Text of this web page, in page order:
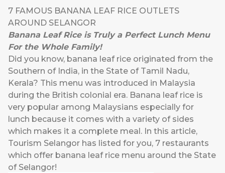
7 FAMOUS BANANA LEAF RICE OUTLETS
AROUND SELANGOR
Banana Leaf Rice is Truly a Perfect Lunch Menu
For the Whole Family!
Did you know, banana leaf rice originated from the
Southern of India, in the State of Tamil Nadu,
Kerala? This menu was introduced in Malaysia
during the British colonial era. Banana leaf rice is
very popular among Malaysians especially for
lunch because it comes with a variety of sides
which makes it a complete meal. In this article,
Tourism Selangor has listed for you, 7 restaurants
which offer banana leaf rice menu around the State
of Selangor!